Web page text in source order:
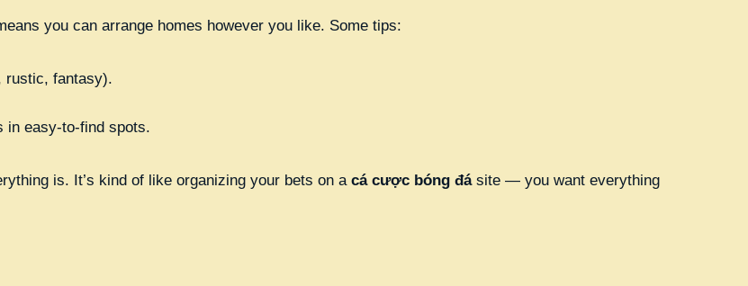
you can arrange homes however you like. Some tips:
rustic, fantasy).
in easy-to-find spots.
is. It’s kind of like organizing your bets on a cá cược bóng đásite — you want everything